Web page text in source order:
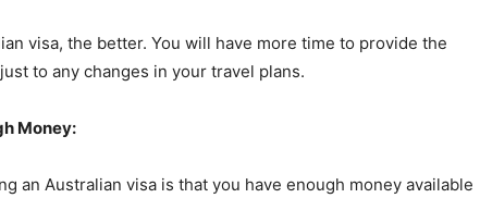
visa, the better. You will have more time to provide the
to any changes in your travel plans.
Money:
an Australian visa is that you have enough money available